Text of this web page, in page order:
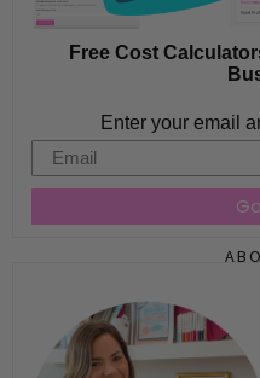
Free Cost
Enter your email
Email